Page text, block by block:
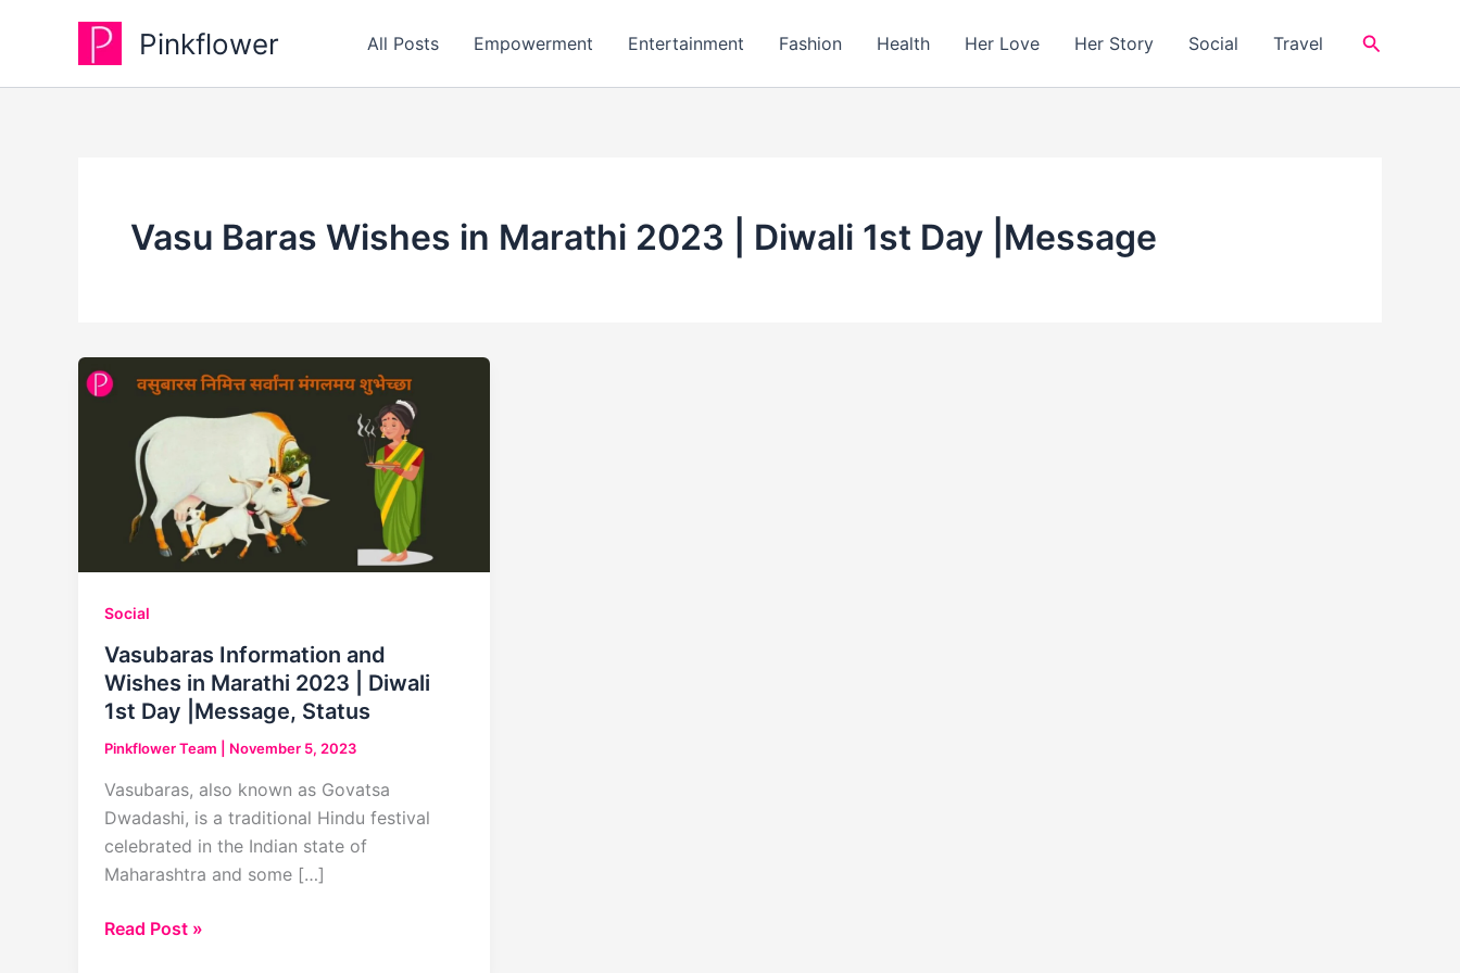
Pinkflower All Posts Empowerment Entertainment Fashion Health Her Love Her Story Social Travel Search
Vasu Baras Wishes in Marathi 2023 | Diwali 1st Day |Message
Social
Vasubaras Information and
Wishes in Marathi 2023 | Diwali
1st Day |Message, Status
Pinkflower Team November 5, 2023
Vasubaras, also known as Govatsa
Dwadashi, is a traditional Hindu festival
celebrated in the Indian state of
Maharashtra and some […]
Vasubaras
Read Post »